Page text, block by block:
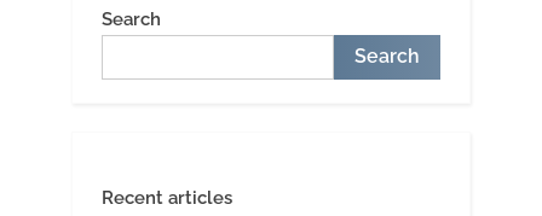
Search
Search
Recent articles